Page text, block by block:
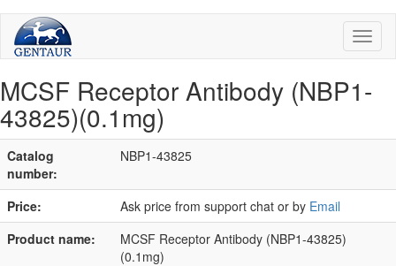
MCSF Receptor Antibody (NBP1-
43825)(0.1mg)
Catalog
number:
NBP1-43825
Price: Ask price from support chat or by Email
Product name:
MCSF Receptor Antibody (NBP1-43825)
(0.1mg)